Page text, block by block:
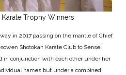
Trophy Winners
in 2017 passing on the mantle of Chief
Shotokan Karate Club to Sensei
in conjunction with each other under her
names but under a combined